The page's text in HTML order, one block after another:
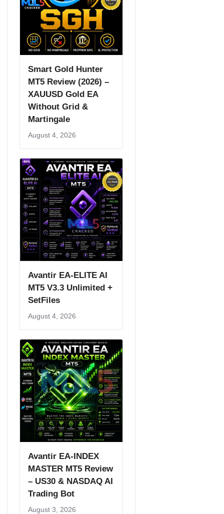
Smart Gold Hunter
MT5 Review (2026) –
XAUUSD Gold EA
Without Grid &
Martingale
August 4, 2026
Avantir EA-ELITE AI
MT5 V3.3 Unlimited +
SetFiles
August 4, 2026
Avantir EA-INDEX
MASTER MT5 Review
– US30 & NASDAQ AI
Trading Bot
August 3, 2026